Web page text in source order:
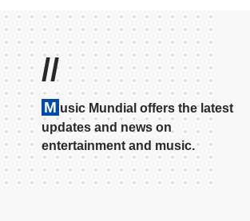
//
M usic Mundial offers the latest
updates and news on
entertainment and music.